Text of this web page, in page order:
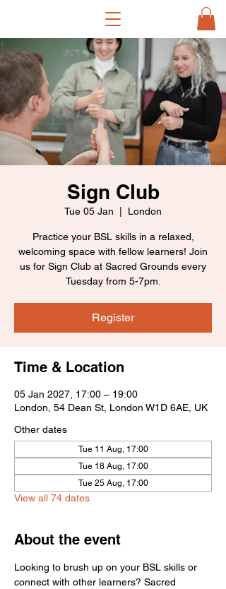
Sign Club
Tue 05 Jan London
Practice your BSL skills in a relaxed,
welcoming space with fellow learners! Join
us for Sign Club at Sacred Grounds every
Tuesday from 5-7pm.
Register
Time & Location
05 Jan 2027, 17:00 – 19:00
London, 54 Dean St, London W1D 6AE, UK
Other dates
Tue 11 Aug, 17:00
Tue 18 Aug, 17:00
Tue 25 Aug, 17:00
View all 74 dates
About the event
Looking to brush up on your BSL skills or
connect with other learners? Sacred